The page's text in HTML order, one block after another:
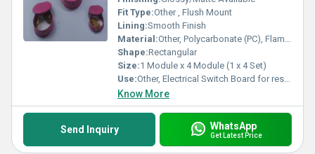
Fit Type:Other , Flush Mount
Lining:Smooth Finish
Material:Other, Polycarbonate (PC), Flame-Retardant Plastic
Shape:Rectangular
Size:1 Module x 4 Module (1 x 4 Set)
Use:Other, Electrical Switch Board for residential and commercial use
Know More
Send Inquiry WhatsApp
Get Latest Price